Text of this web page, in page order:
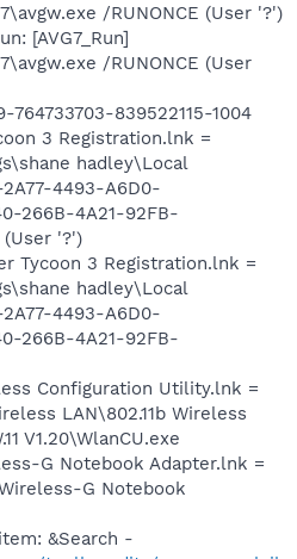
/RUNONCE (User '?')
[AVG7_Run]
/RUNONCE (User
839522115-1004
3 Registration.lnk =
hadley\Local
4493-A6D0-
266B-4A21-92FB-
(User '?')
Tycoon 3 Registration.lnk =
hadley\Local
4493-A6D0-
266B-4A21-92FB-
Configuration Utility.lnk =
LAN\802.11b Wireless
V1.20\WlanCU.exe
G Notebook Adapter.lnk =
G Notebook
&Search -